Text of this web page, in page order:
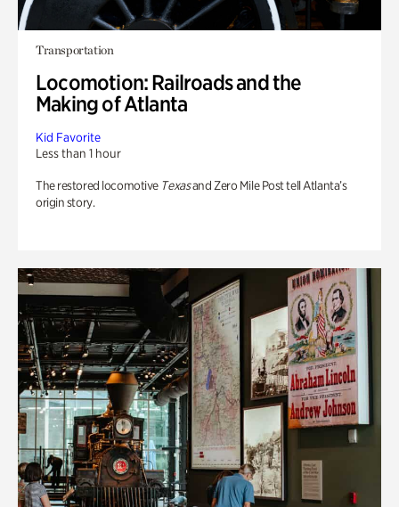
Transportation
Locomotion: Railroads and the
Making of Atlanta
Kid Favorite
Less than 1 hour
The restored locomotive Texasand Zero Mile Post tell Atlanta’s
origin story.